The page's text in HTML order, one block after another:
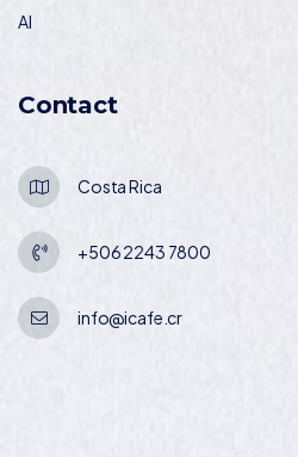
AI
Contact
Costa Rica
+506 2243 7800
info@icafe.cr